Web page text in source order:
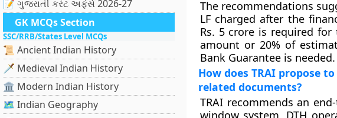
📝 ગુજરાતી કરંટ અફેર્સ 2026-27
GK MCQs Section
SSC/RRB/States Level MCQs
📜 Ancient Indian History
🗡️ Medieval Indian History
🏛️ Modern Indian History
🗺️ Indian Geography
The recommendations
LF charged after the
Rs. 5 crore is required
amount or 20% of
Bank Guarantee is needed.
How does TRAI propose
related documents?
TRAI recommends an
window system. DTH